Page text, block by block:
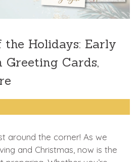
the Holidays: Early
Greeting Cards,
around the corner! As we
and Christmas, now is the